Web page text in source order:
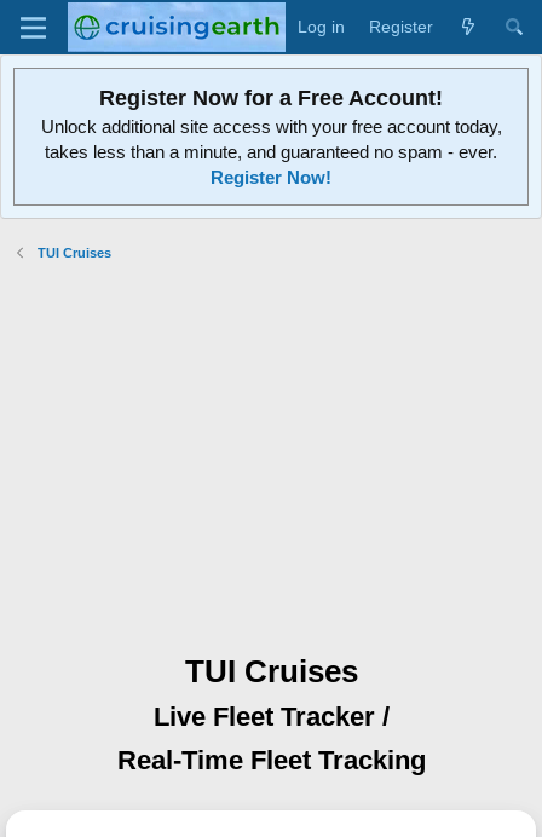
Log in Register
Register Now for a Free Account!
Unlock additional site access with your free account today,
takes less than a minute, and guaranteed no spam - ever.
Register Now!
TUI Cruises
TUI Cruises
Live Fleet Tracker /
Real-Time Fleet Tracking